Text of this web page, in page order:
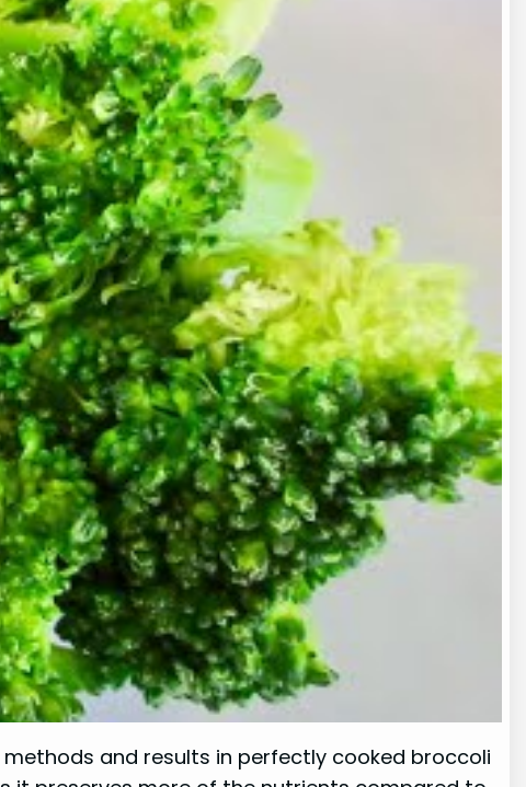
and results in perfectly cooked broccoli